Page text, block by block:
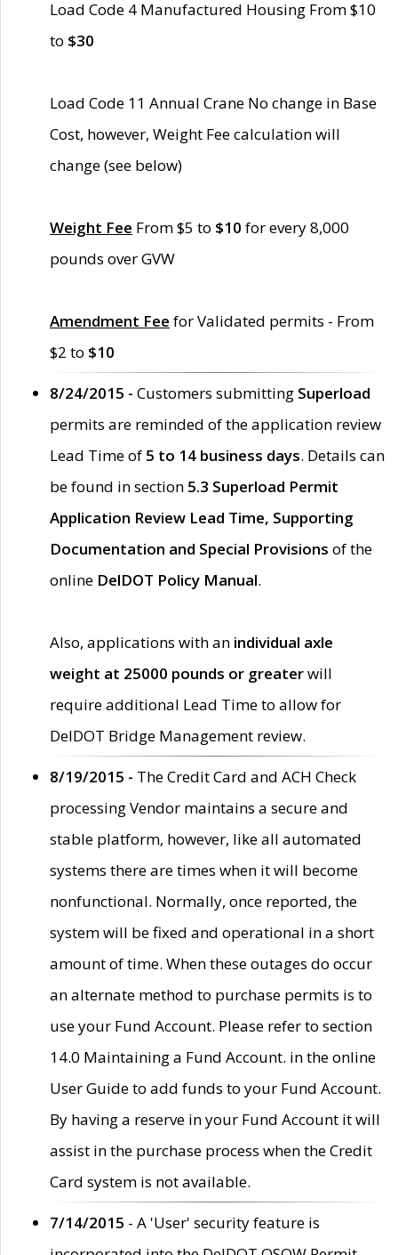
Load Code 4 Manufactured Housing From $10
to $30
Load Code 11 Annual Crane No change in Base
Cost, however, Weight Fee calculation will
change (see below)
Weight Fee From $5 to $10 for every 8,000
pounds over GVW
Amendment Fee for Validated permits - From
$2 to $10
8/24/2015 - Customers submitting Superload
permits are reminded of the application review
Lead Time of 5 to 14 business days. Details can
be found in section 5.3 Superload Permit
Application Review Lead Time, Supporting
Documentation and Special Provisions of the
online DelDOT Policy Manual.
Also, applications with an individual axle
weight at 25000 pounds or greaterwill
require additional Lead Time to allow for
DelDOT Bridge Management review.
8/19/2015 - The Credit Card and ACH Check
processing Vendor maintains a secure and
stable platform, however, like all automated
systems there are times when it will become
nonfunctional. Normally, once reported, the
system will be fixed and operational in a short
amount of time. When these outages do occur
an alternate method to purchase permits is to
use your Fund Account. Please refer to section
14.0 Maintaining a Fund Account. in the online
User Guide to add funds to your Fund Account.
By having a reserve in your Fund Account it will
assist in the purchase process when the Credit
Card system is not available.
7/14/2015 - A 'User' security feature is